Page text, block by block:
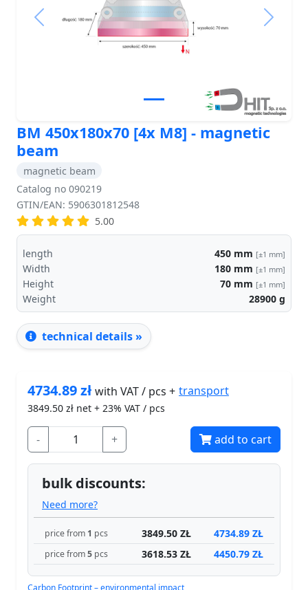
Previous Next
BM 450x180x70 [4x M8] - magnetic
beam
magnetic beam
Catalog no 090219
GTIN/EAN: 5906301812548
5.00
length 450 mm [±1 mm]
Width 180 mm [±1 mm]
Height 70 mm [±1 mm]
Weight 28900 g
technical details »
4734.89złwith VAT / pcs + transport
3849.50 zł net + 23% VAT / pcs
- + add to cart
bulk discounts:
Need more?
price from 1 pcs 3849.50 ZŁ 4734.89 ZŁ
price from5 pcs 3618.53 ZŁ 4450.79 ZŁ